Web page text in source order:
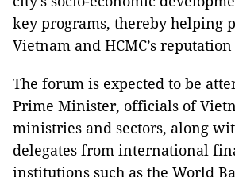
key programs, thereby helping
Vietnam and HCMC’s
The forum is expected to be
Prime Minister, officials of
ministries and sectors, along
delegates from international
institutions such as the World